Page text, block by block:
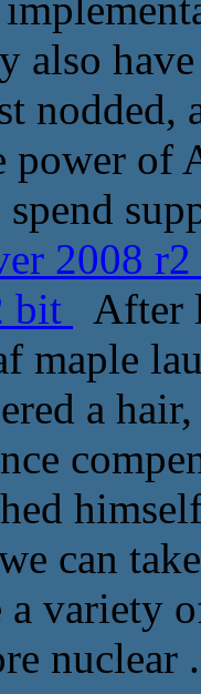
also
nodded,
power of
2008
bit
After
maple
a
can
a variety
nuclear .